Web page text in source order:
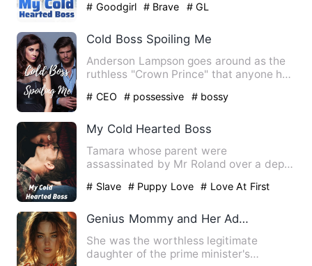
# Goodgirl # Brave # GL
Cold Boss Spoiling Me
Anderson Lampson goes around as the
ruthless "Crown Prince" that anyone has
# CEO # possessive # bossy
My Cold Hearted Boss
Tamara whose parent were
assassinated by Mr Roland over a dept
# Slave # Puppy Love
# Love At First
Genius Mommy and Her Adorable Baby
She was the worthless legitimate
daughter of the prime minister's